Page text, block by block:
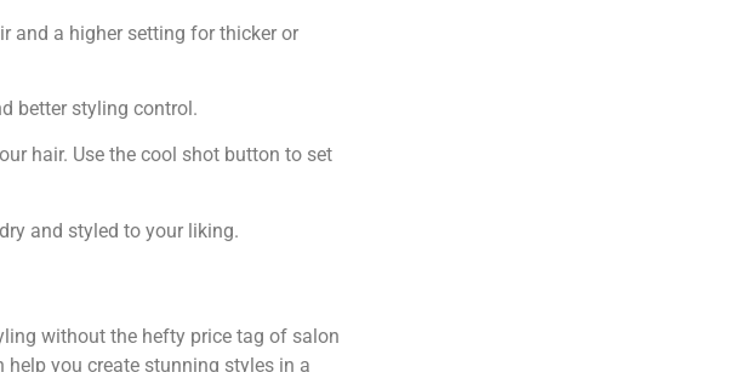
and a higher setting for thicker or
better styling control.
hair. Use the cool shot button to set
and styled to your liking.
without the hefty price tag of salon
you create stunning styles in a